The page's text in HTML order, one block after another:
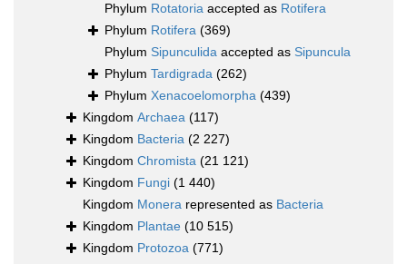
Phylum Rotatoria accepted as Rotifera
Phylum Rotifera (369)
Phylum Sipunculida accepted as Sipuncula
Phylum Tardigrada (262)
Phylum Xenacoelomorpha (439)
Kingdom Archaea (117)
Kingdom Bacteria (2 227)
Kingdom Chromista (21 121)
Kingdom Fungi (1 440)
Kingdom Monera represented as Bacteria
Kingdom Plantae (10 515)
Kingdom Protozoa (771)